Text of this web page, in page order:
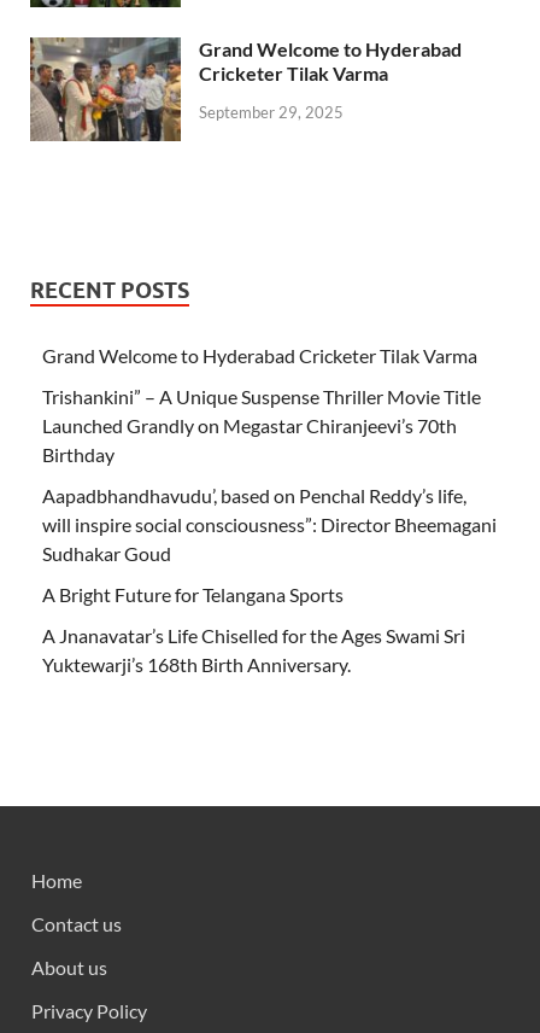
Grand Welcome to Hyderabad
Cricketer Tilak Varma
September 29, 2025
RECENT POSTS
Grand Welcome to Hyderabad Cricketer Tilak Varma
Trishankini” – A Unique Suspense Thriller Movie Title
Launched Grandly on Megastar Chiranjeevi’s 70th
Birthday
Aapadbhandhavudu’, based on Penchal Reddy’s life,
will inspire social consciousness”: Director Bheemagani
Sudhakar Goud
A Bright Future for Telangana Sports
A Jnanavatar’s Life Chiselled for the Ages Swami Sri
Yuktewarji’s 168th Birth Anniversary.
Home
Contact us
About us
Privacy Policy